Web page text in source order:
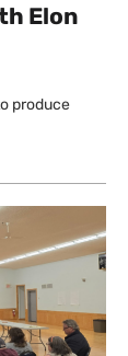
Elon
produce